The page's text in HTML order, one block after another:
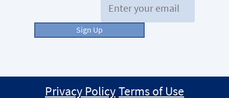
Sign Up
Privacy PolicyTerms of Use